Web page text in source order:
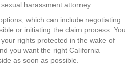
harassment attorney.
which can include negotiating
or initiating the claim process. You
rights protected in the wake of
you want the right California
as soon as possible.